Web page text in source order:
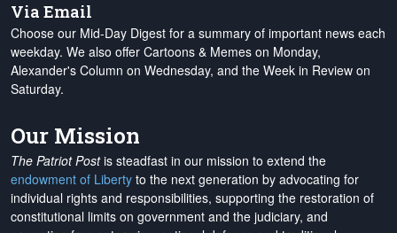
Via Email
Choose our Mid-Day Digest for a summary of important news each
weekday. We also offer Cartoons & Memes on Monday,
Alexander's Column on Wednesday, and the Week in Review on
Saturday.
Our Mission
The Patriot Postis steadfast in our mission to extend the
endowment of Liberty to the next generation by advocating for
individual rights and responsibilities, supporting the restoration of
constitutional limits on government and the judiciary, and